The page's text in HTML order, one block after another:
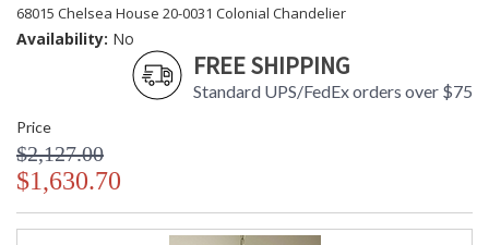
68015 Chelsea House 20-0031 Colonial Chandelier
Availability: No
FREE SHIPPING
Standard UPS/FedEx orders over $75
Price
$2,127.00
$1,630.70